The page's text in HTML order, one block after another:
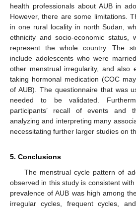
health professionals about AUB in
However, there are some limitations.
in one rural locality in north Sudan,
ethnicity and socio-economic status,
represent the whole country. The
include adolescents who were
other menstrual irregularity, and also
taking hormonal medication (COC
of AUB). The questionnaire that was
needed to be validated.
participants’ recall of events and
analyzing and interpreting many
necessitating further larger studies on
5. Conclusions
The menstrual cycle pattern of
observed in this study is consistent
prevalence of AUB was high among
irregular cycles, frequent cycles,